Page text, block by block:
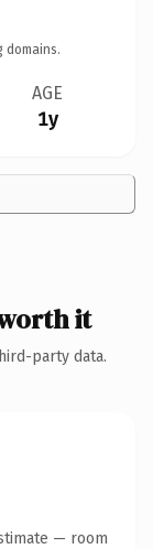
domains.
AGE
1y
it
party data.
— room